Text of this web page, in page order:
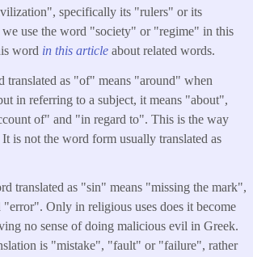
specifically its "rulers" or its
use the word "society" or "regime" in this
word in this article about related words.
translated as "of" means "around" when
in referring to a subject, it means "about",
of" and "in regard to". This is the way
It is not the word form usually translated as
translated as "sin" means "missing the mark",
Only in religious uses does it become
no sense of doing malicious evil in Greek.
is "mistake", "fault" or "failure", rather